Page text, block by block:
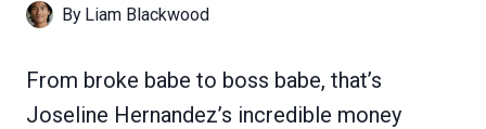
By Liam Blackwood
From broke babe to boss babe, that’s
Joseline Hernandez’s incredible money